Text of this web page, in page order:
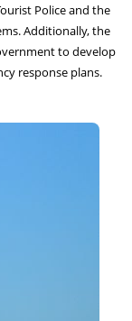
Police and the
Additionally, the
to develop
response plans.